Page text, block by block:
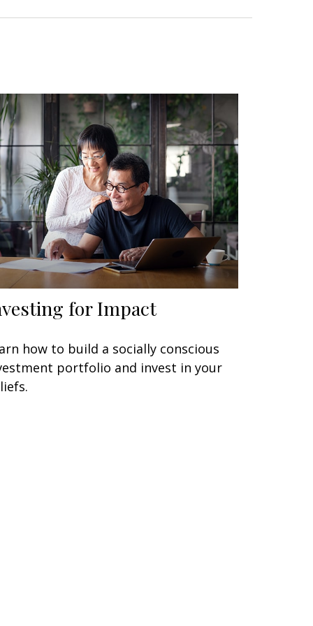
for Impact
how to build a socially conscious
portfolio and invest in your